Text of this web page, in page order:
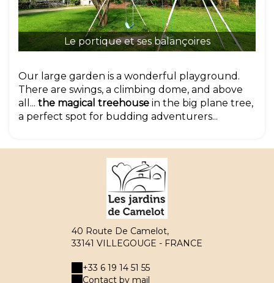
Le portique et ses balançoires
Our large garden is a wonderful playground.
There are swings, a climbing dome, and above
all... the magical treehouse in the big plane tree,
a perfect spot for budding adventurers...
40 Route De Camelot,
33141 VILLEGOUGE - FRANCE
+33 6 19 14 51 55
Contact by mail